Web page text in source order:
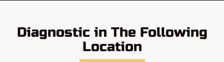
Diagnostic in The Following
Location